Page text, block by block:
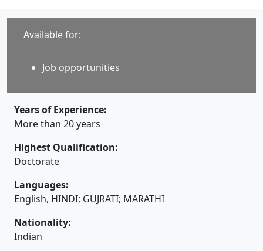
Available for:
Job opportunities
Years of Experience:
More than 20 years
Highest Qualification:
Doctorate
Languages:
English, HINDI; GUJRATI; MARATHI
Nationality:
Indian